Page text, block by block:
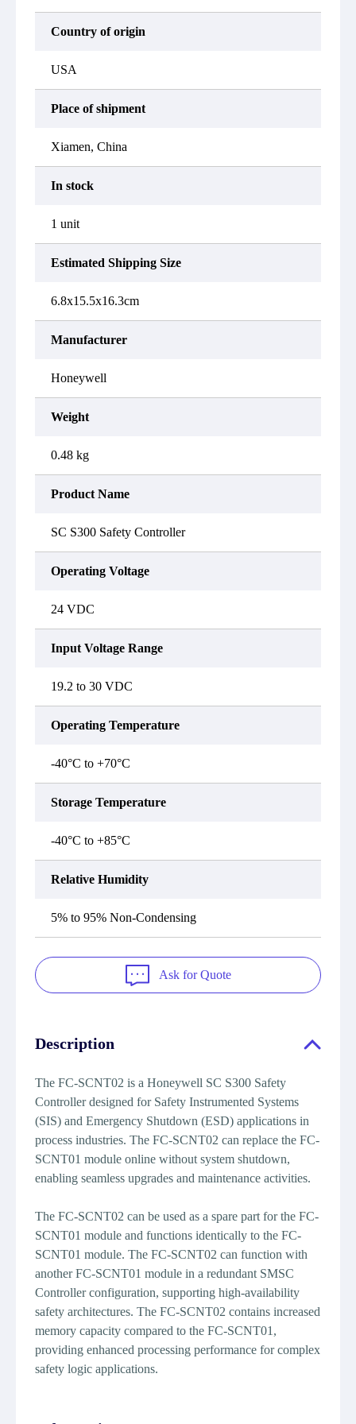
Country of origin
USA
Place of shipment
Xiamen, China
In stock
1 unit
Estimated Shipping Size
6.8x15.5x16.3cm
Manufacturer
Honeywell
Weight
0.48 kg
Product Name
SC S300 Safety Controller
Operating Voltage
24 VDC
Input Voltage Range
19.2 to 30 VDC
Operating Temperature
-40°C to +70°C
Storage Temperature
-40°C to +85°C
Relative Humidity
5% to 95% Non-Condensing
Ask for Quote
Description
The FC-SCNT02 is a Honeywell SC S300 Safety
Controller designed for Safety Instrumented Systems
(SIS) and Emergency Shutdown (ESD) applications in
process industries. The FC-SCNT02 can replace the FC-
SCNT01 module online without system shutdown,
enabling seamless upgrades and maintenance activities.
The FC-SCNT02 can be used as a spare part for the FC-
SCNT01 module and functions identically to the FC-
SCNT01 module. The FC-SCNT02 can function with
another FC-SCNT01 module in a redundant SMSC
Controller configuration, supporting high-availability
safety architectures. The FC-SCNT02 contains increased
memory capacity compared to the FC-SCNT01,
providing enhanced processing performance for complex
safety logic applications.